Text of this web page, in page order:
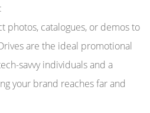
photos, catalogues, or demos to
are the ideal promotional
savvy individuals and a
your brand reaches far and